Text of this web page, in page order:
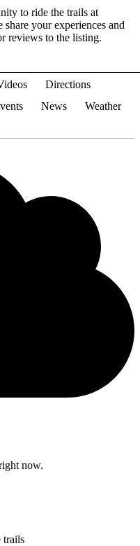
to ride the trails at
your experiences and
reviews to the listing.
Directions
News
Weather
now.
trails